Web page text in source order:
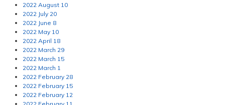
2022 August 10
2022 July 20
2022 June 8
2022 May 10
2022 April 18
2022 March 29
2022 March 15
2022 March 1
2022 February 28
2022 February 15
2022 February 12